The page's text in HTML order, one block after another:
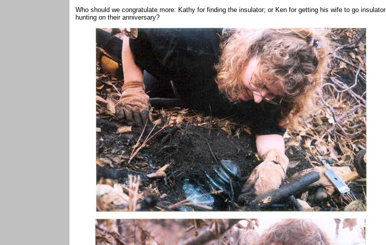
Who should we congratulate more: Kathy for finding the insulator; or Ken for getting his wife to go insulator
hunting on their anniversary?